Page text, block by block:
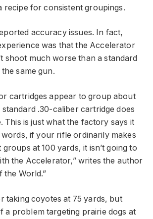
recipe for consistent groupings.
accuracy issues. In fact,
was that the Accelerator
shoot much worse than a standard
same gun.
cartridges appear to group about
standard .30-caliber cartridge does
This is just what the factory says it
if your rifle ordinarily makes
at 100 yards, it isn’t going to
the Accelerator,” writes the author
the World.”
taking coyotes at 75 yards, but
a problem targeting prairie dogs at